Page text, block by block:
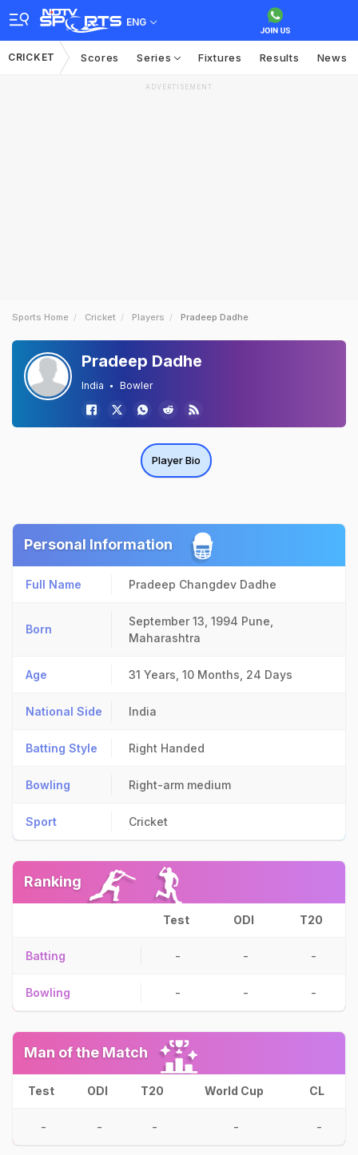
ENG
CRICKET Scores Series Fixtures Results News
ADVERTISEMENT
Sports Home Cricket Players Pradeep Dadhe
Pradeep Dadhe
India Bowler
Player Bio
Personal Information
Full Name Pradeep Changdev Dadhe
Born
September 13, 1994 Pune,
Maharashtra
Age 31 Years, 10 Months, 24 Days
National Side India
Batting Style Right Handed
Bowling Right-arm medium
Sport Cricket
Ranking
Test ODI T20
Batting - - -
Bowling - - -
Man of the Match
Test ODI T20 World Cup CL
- - - - -